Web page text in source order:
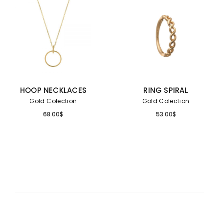
HOOP NECKLACES
Gold Colection
68.00$
RING SPIRAL
Gold Colection
53.00$